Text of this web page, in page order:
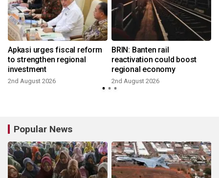
Apkasi urges fiscal reform
to strengthen regional
investment
2nd August 2026
BRIN: Banten rail
reactivation could boost
regional economy
2nd August 2026
Popular News